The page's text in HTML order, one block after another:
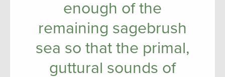
enough of the
remaining sagebrush
sea so that the primal,
guttural sounds of